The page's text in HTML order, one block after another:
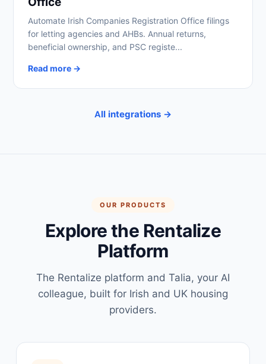
Automate Irish Companies Registration Office filings
for letting agencies and AHBs. Annual returns,
beneficial ownership, and PSC registe...
Read more →
All integrations →
OUR PRODUCTS
Explore the Rentalize
Platform
The Rentalize platform and Talia, your AI
colleague, built for Irish and UK housing
providers.